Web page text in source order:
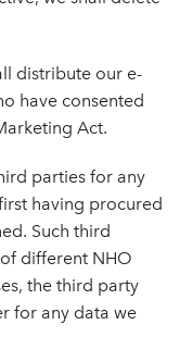
distribute our e-
have consented
Act.
parties for any
having procured
Such third
different NHO
the third party
for any data we